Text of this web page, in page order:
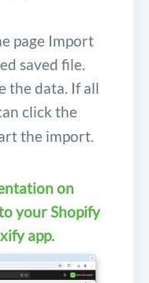
page Import
saved file.
the data. If all
click the
the import.
on
your Shopify
app.